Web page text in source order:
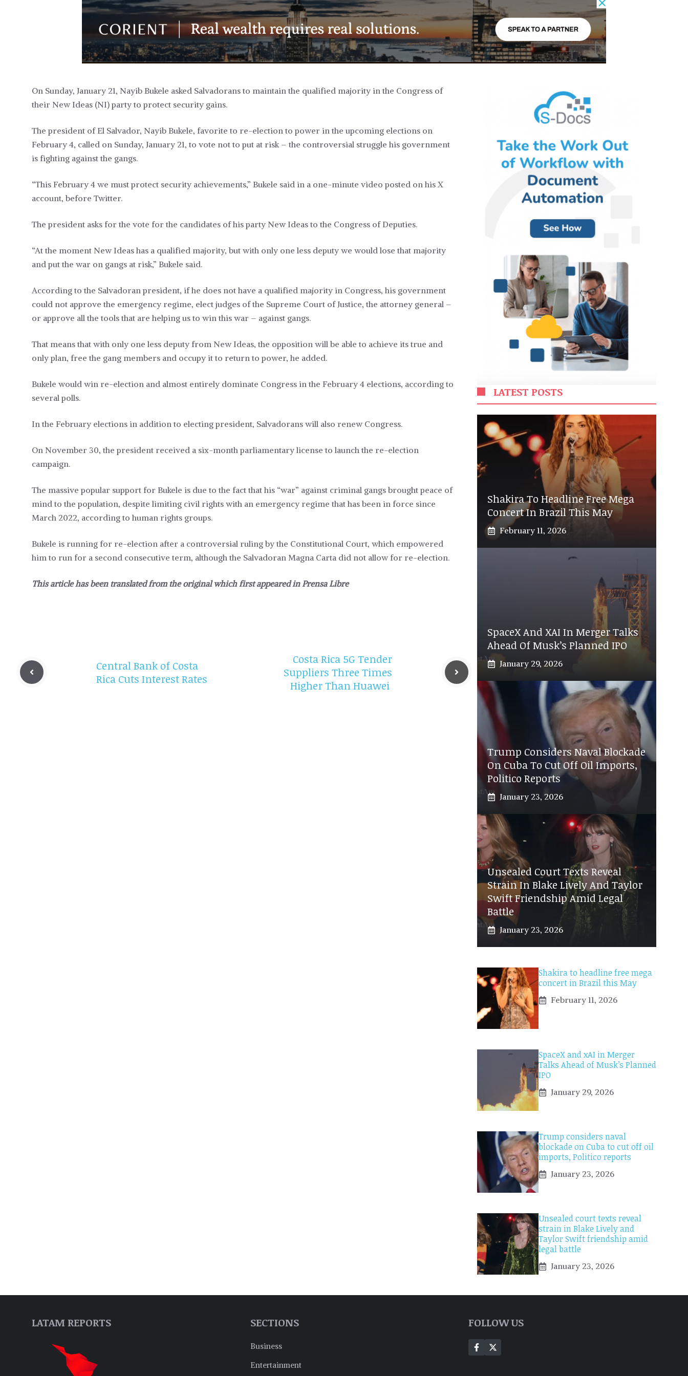
On Sunday, January 21, Nayib Bukele asked Salvadorans to maintain the qualified majority in the Congress of
their New Ideas (NI) party to protect security gains.
The president of El Salvador, Nayib Bukele, favorite to re-election to power in the upcoming elections on
February 4, called on Sunday, January 21, to vote not to put at risk –the controversial struggle his government
is fighting against the gangs.
“This February 4 we must protect security achievements,” Bukele said in a one-minute video posted on his X
account, before Twitter.
The president asks for the vote for the candidates of his party New Ideas to the Congress of Deputies.
“At the moment New Ideas has a qualified majority, but with only one less deputy we would lose that majority
and put the war on gangs at risk,” Bukele said.
According to the Salvadoran president, if he does not have a qualified majority in Congress, his government
could not approve the emergency regime, elect judges of the Supreme Court of Justice, the attorney general –
or approve all the tools that are helping us to win this war – against gangs.
That means that with only one less deputy from New Ideas, the opposition will be able to achieve its true and
only plan, free the gang members and occupy it to return to power, he added.
Bukele would win re-election and almost entirely dominate Congress in the February 4 elections, according to
several polls.
In the February elections in addition to electing president, Salvadorans will also renew Congress.
On November 30, the president received a six-month parliamentary license to launch the re-election
campaign.
The massive popular support for Bukele is due to the fact that his “war” against criminal gangs brought peace of
mind to the population, despite limiting civil rights with an emergency regime that has been in force since
March 2022, according to human rights groups.
Bukele is running for re-election after a controversial ruling by the Constitutional Court, which empowered
him to run for a second consecutive term, although the Salvadoran Magna Carta did not allow for re-election.
This article has been translated from the original which first appeared inPrensa Libre
Central Bank of Costa
Rica Cuts Interest Rates
Costa Rica 5G Tender
Suppliers Three Times
Higher Than Huawei
LATEST POSTS
Shakira To Headline Free Mega
Concert In Brazil This May
February 11, 2026
SpaceX And XAI In Merger Talks
Ahead Of Musk’s Planned IPO
January 29, 2026
Trump Considers Naval Blockade
On Cuba To Cut Off Oil Imports,
Politico Reports
January 23, 2026
Unsealed Court Texts Reveal
Strain In Blake Lively And Taylor
Swift Friendship Amid Legal
Battle
January 23, 2026
Shakira to headline free mega
concert in Brazil this May
February 11, 2026
SpaceX and xAI in Merger
Talks Ahead of Musk’s Planned
IPO
January 29, 2026
Trump considers naval
blockade on Cuba to cut off oil
imports, Politico reports
January 23, 2026
Unsealed court texts reveal
strain in Blake Lively and
Taylor Swift friendship amid
legal battle
January 23, 2026
LATAM REPORTS SECTIONS
Business
Entertainment
FOLLOW US